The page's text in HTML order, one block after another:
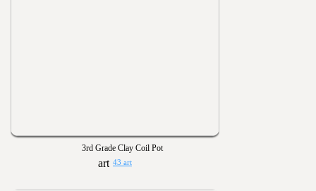
3rd Grade Clay Coil Pot
43 art